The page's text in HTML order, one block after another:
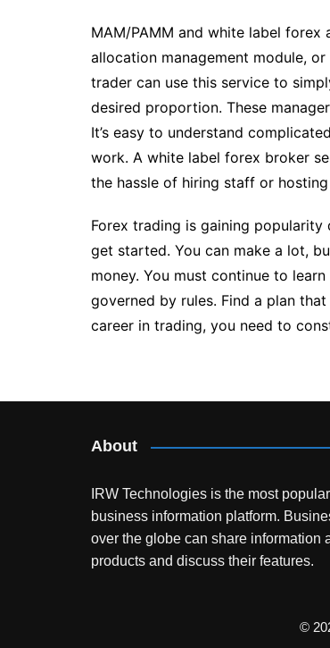
MAM/PAMM and white label
allocation management module,
trader can use this service to
desired proportion. These
It’s easy to understand
work. A white label forex broker
the hassle of hiring staff or hosting
Forex trading is gaining
get started. You can make a lot,
money. You must continue to
governed by rules. Find a plan that
career in trading, you need to
About
IRW Technologies is the most
business information platform.
over the globe can share information
products and discuss their features.
©